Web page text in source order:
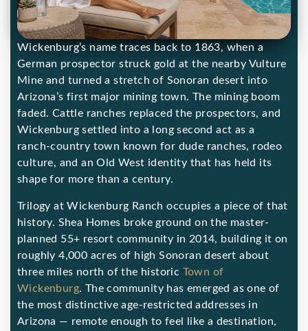
Wickenburg’s name traces back to 1863, when a
German prospector struck gold at the nearby Vulture
Mine and turned a stretch of Sonoran desert into
Arizona’s first major mining town. The mining boom
faded. Cattle ranches replaced the prospectors, and
Wickenburg settled into a long second act as a
ranch-country town known for dude ranches, rodeo
culture, and an Old West identity that has held its
shape for more than a century.
Trilogy at Wickenburg Ranch occupies a piece of that
history. Shea Homes broke ground on the master-
planned 55+ resort community in 2014, building it on
roughly 4,000 acres of high Sonoran desert about
three miles north of the historic Town of
Wickenburg. The community has emerged as one of
the most distinctive age-restricted addresses in
Arizona — remote enough to feel like a destination,